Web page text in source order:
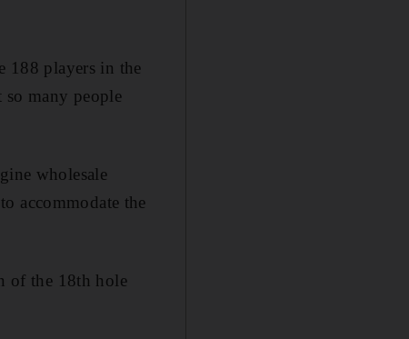
188 players in the
many people
wholesale
accommodate the
of the 18th hole